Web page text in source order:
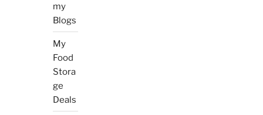
my
Blogs
My
Food
Stora
ge
Deals